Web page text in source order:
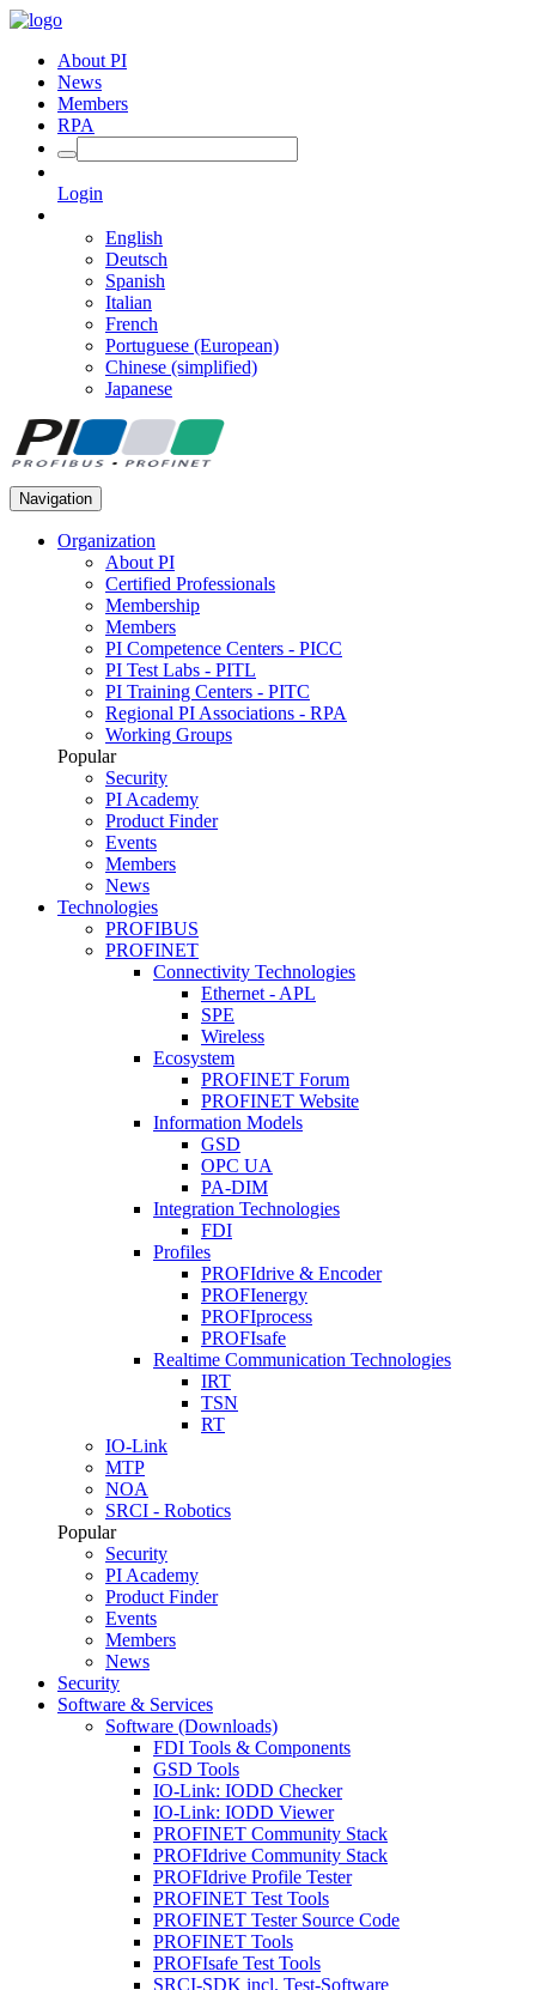
About PI
News
Members
RPA
Login
English
Deutsch
Spanish
Italian
French
Portuguese (European)
Chinese (simplified)
Japanese
Navigation
Organization
About PI
Certified Professionals
Membership
Members
PI Competence Centers - PICC
PI Test Labs - PITL
PI Training Centers - PITC
Regional PI Associations - RPA
Working Groups
Popular
Security
PI Academy
Product Finder
Events
Members
News
Technologies
PROFIBUS
PROFINET
Connectivity Technologies
Ethernet - APL
SPE
Wireless
Ecosystem
PROFINET Forum
PROFINET Website
Information Models
GSD
OPC UA
PA-DIM
Integration Technologies
FDI
Profiles
PROFIdrive & Encoder
PROFIenergy
PROFIprocess
PROFIsafe
Realtime Communication Technologies
IRT
TSN
RT
IO-Link
MTP
NOA
SRCI - Robotics
Popular
Security
PI Academy
Product Finder
Events
Members
News
Security
Software & Services
Software (Downloads)
FDI Tools & Components
GSD Tools
IO-Link: IODD Checker
IO-Link: IODD Viewer
PROFINET Community Stack
PROFIdrive Community Stack
PROFIdrive Profile Tester
PROFINET Test Tools
PROFINET Tester Source Code
PROFINET Tools
PROFIsafe Test Tools
SRCI-SDK incl. Test-Software